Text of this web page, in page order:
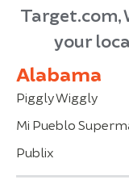
Target.com,
your
Alabama
Piggly Wiggly
Mi Pueblo
Publix